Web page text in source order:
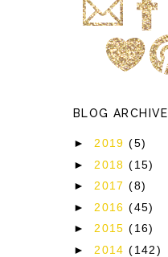
BLOG ARCHIVE
►2019(5)
► 2018(15)
►2017(8)
► 2016(45)
►2015(16)
► 2014(142)